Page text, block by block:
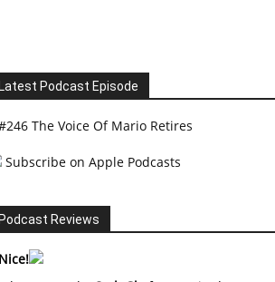
Podcast Episode
The Voice Of Mario Retires
Subscribe on Apple Podcasts
Reviews